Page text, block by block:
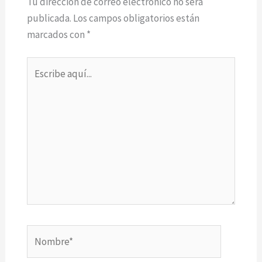
publicada. Los campos obligatorios están
marcados con *
aquí...